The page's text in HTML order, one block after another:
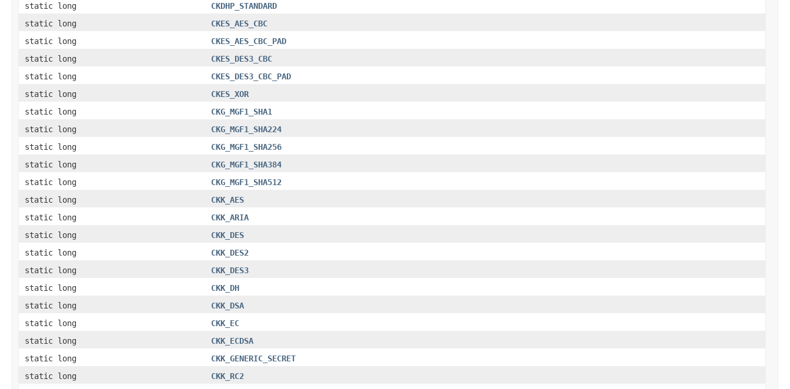
static long
CKDHP_STANDARD
static long
CKES_AES_CBC
static long
CKES_AES_CBC_PAD
static long
CKES_DES3_CBC
static long
CKES_DES3_CBC_PAD
static long
CKES_XOR
static long
CKG_MGF1_SHA1
static long
CKG_MGF1_SHA224
static long
CKG_MGF1_SHA256
static long
CKG_MGF1_SHA384
static long
CKG_MGF1_SHA512
static long
CKK_AES
static long
CKK_ARIA
static long
CKK_DES
static long
CKK_DES2
static long
CKK_DES3
static long
CKK_DH
static long
CKK_DSA
static long
CKK_EC
static long
CKK_ECDSA
static long
CKK_GENERIC_SECRET
static long
CKK_RC2